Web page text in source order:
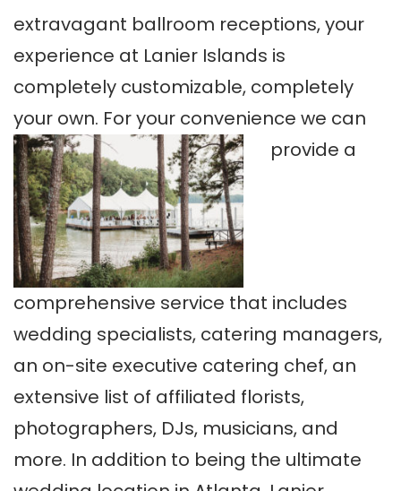
extravagant ballroom receptions, your
experience at Lanier Islands is
completely customizable, completely
your own. For your convenience we can
provide a
comprehensive service that includes
wedding specialists, catering managers,
an on-site executive catering chef, an
extensive list of affiliated florists,
photographers, DJs, musicians, and
more. In addition to being the ultimate